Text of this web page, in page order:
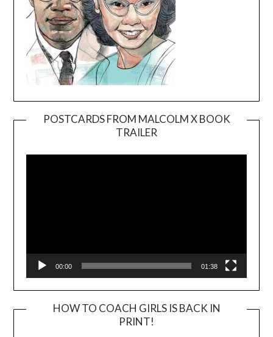
POSTCARDS FROM MALCOLM X BOOK
TRAILER
Player
00:00 01:38
HOW TO COACH GIRLS IS BACK IN
PRINT!